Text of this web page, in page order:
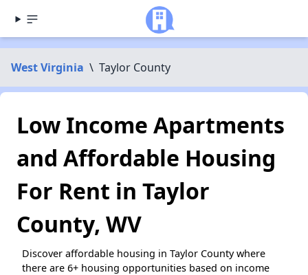
West Virginia \ Taylor County
Low Income Apartments
and Affordable Housing
For Rent in Taylor
County, WV
Discover affordable housing in Taylor County where
there are 6+ housing opportunities based on income